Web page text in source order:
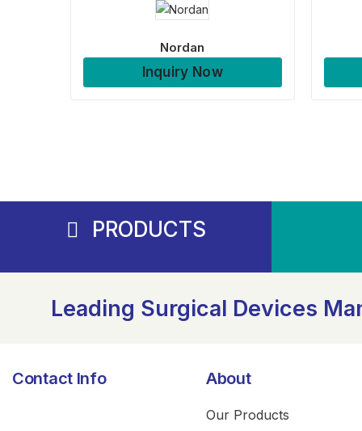
Nordan
Inquiry Now
PRODUCTS
Leading Surgical Devices
Contact Info About
Our Products